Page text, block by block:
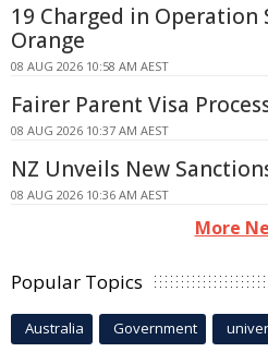
19 Charged in Operation
Orange
08 AUG 2026 10:58 AM AEST
Fairer Parent Visa
08 AUG 2026 10:37 AM AEST
NZ Unveils New
08 AUG 2026 10:36 AM AEST
More
Popular Topics
Australia Government